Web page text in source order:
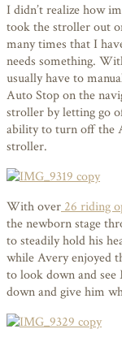
I didn’t realize how
took the stroller out
many times that I
needs something.
usually have to
Auto Stop on the
stroller by letting go
ability to turn off the
stroller.
With over 26 riding
the newborn stage
to steadily hold his
while Avery enjoyed
to look down and see
down and give him